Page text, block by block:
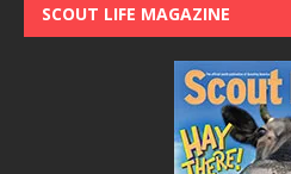
SCOUT LIFE MAGAZINE